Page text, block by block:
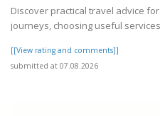
Discover practical travel advice
journeys, choosing useful
[[View rating and comments]]
submitted at 07.08.2026